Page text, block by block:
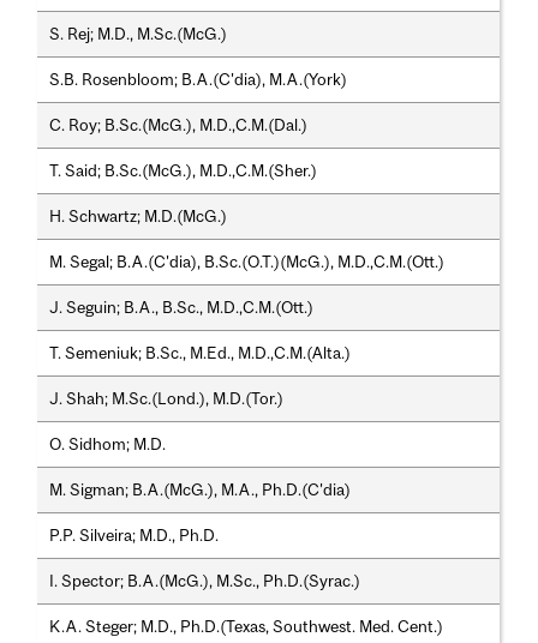
S. Rej; M.D., M.Sc.(McG.)
S.B. Rosenbloom; B.A.(C'dia), M.A.(York)
C. Roy; B.Sc.(McG.), M.D.,C.M.(Dal.)
T. Said; B.Sc.(McG.), M.D.,C.M.(Sher.)
H. Schwartz; M.D.(McG.)
M. Segal; B.A.(C'dia), B.Sc.(O.T.)(McG.), M.D.,C.M.(Ott.)
J. Seguin; B.A., B.Sc., M.D.,C.M.(Ott.)
T. Semeniuk; B.Sc., M.Ed., M.D.,C.M.(Alta.)
J. Shah; M.Sc.(Lond.), M.D.(Tor.)
O. Sidhom; M.D.
M. Sigman; B.A.(McG.), M.A., Ph.D.(C'dia)
P.P. Silveira; M.D., Ph.D.
I. Spector; B.A.(McG.), M.Sc., Ph.D.(Syrac.)
K.A. Steger; M.D., Ph.D.(Texas, Southwest. Med. Cent.)